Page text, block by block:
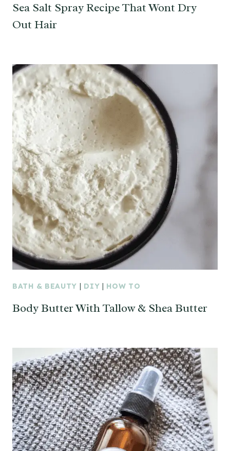
Sea Salt Spray Recipe That Wont Dry
Out Hair
BATH & BEAUTY | DIY | HOW TO
Body Butter With Tallow & Shea Butter